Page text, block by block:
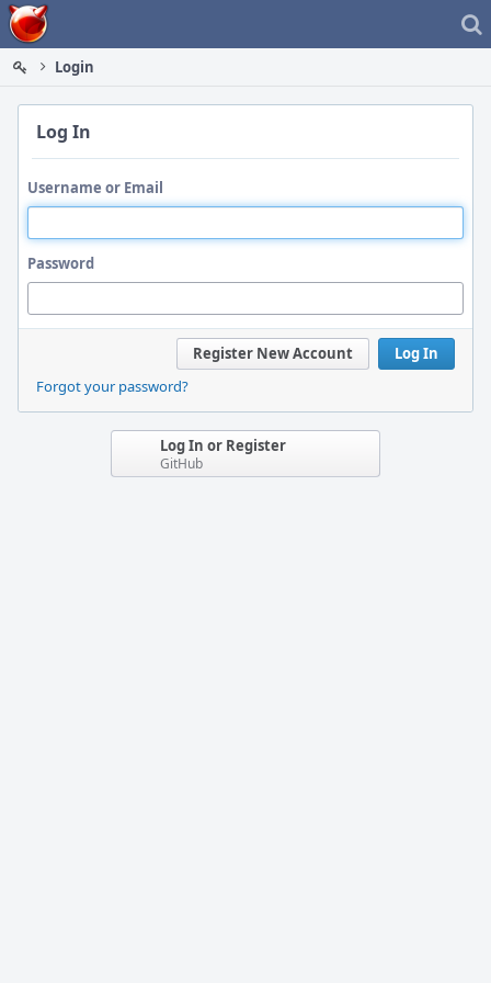
Home
Login
Log In
Username or Email
Password
Log In
Register New Account
Forgot your password?
Log In or Register
GitHub